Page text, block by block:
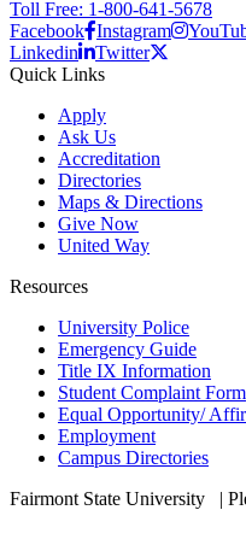
Toll Free: 1-800-641-5678
Facebook Instagram
Linkedin
Twitter
Quick Links
Apply
Ask Us
Accreditation
Directories
Maps & Directions
Give Now
United Way
Resources
University Police
Emergency Guide
Title IX Information
Student Complaint Form
Equal Opportunity/
Employment
Campus Directories
Fairmont State University
|